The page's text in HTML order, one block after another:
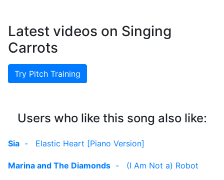
Latest videos on Singing
Carrots
Try Pitch Training
Users who like this song also like:
Sia - Elastic Heart [Piano Version]
Marina and The Diamonds - (I Am Not a) Robot